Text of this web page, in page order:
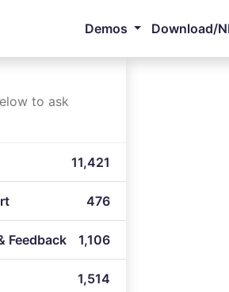
Demos Download/
to ask
11,421
476
Feedback 1,106
1,514